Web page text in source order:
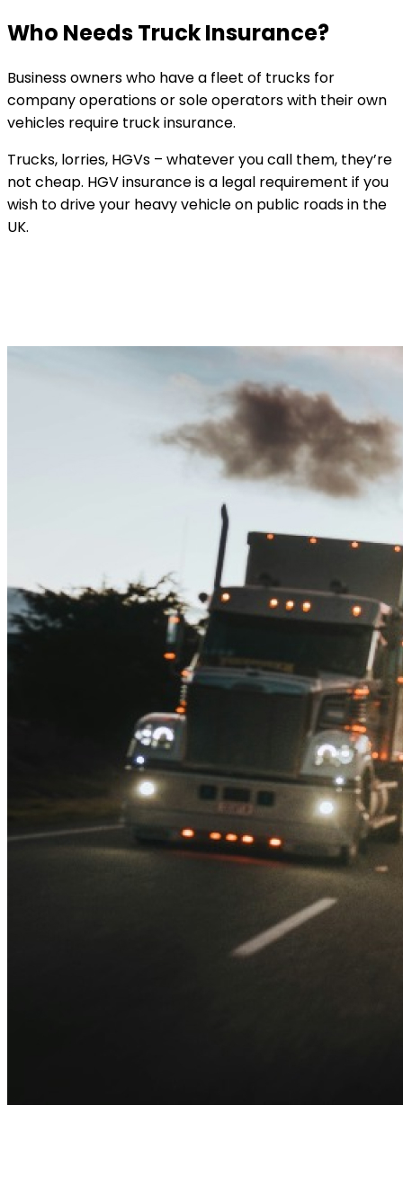
Who Needs Truck Insurance?
Business owners who have a fleet of trucks for
company operations or sole operators with their own
vehicles require truck insurance.
Trucks, lorries, HGVs – whatever you call them, they’re
not cheap. HGV insurance is a legal requirement if you
wish to drive your heavy vehicle on public roads in the
UK.